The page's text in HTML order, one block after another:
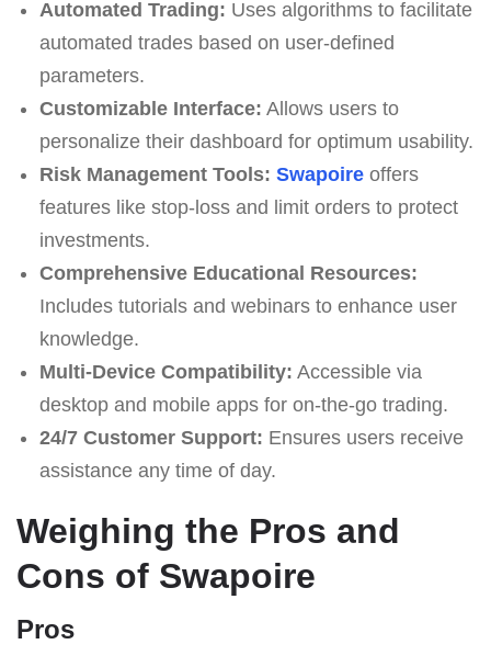
Automated Trading: Uses algorithms to facilitate
automated trades based on user-defined
parameters.
Customizable Interface: Allows users to
personalize their dashboard for optimum usability.
Risk Management Tools: Swapoireoffers
features like stop-loss and limit orders to protect
investments.
Comprehensive Educational Resources:
Includes tutorials and webinars to enhance user
knowledge.
Multi-Device Compatibility: Accessible via
desktop and mobile apps for on-the-go trading.
24/7 Customer Support: Ensures users receive
assistance any time of day.
Weighing the Pros and
Cons of Swapoire
Pros